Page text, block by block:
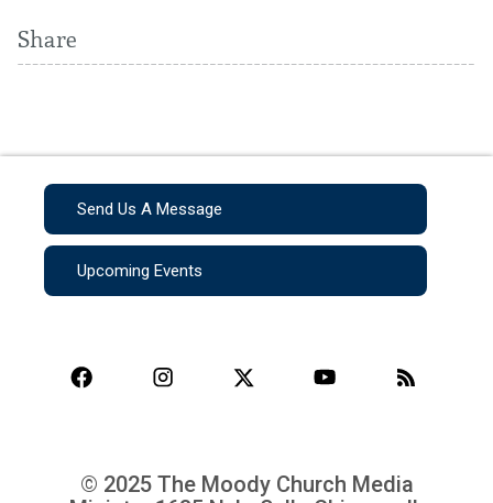
Share
Send Us A Message
Upcoming Events
© 2025 The Moody Church Media